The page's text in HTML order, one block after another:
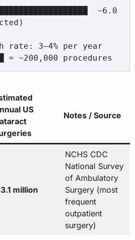
~6.0
US
Notes / Source
3.1 million
NCHS CDC
National Survey
of Ambulatory
Surgery (most
frequent
outpatient
surgery)